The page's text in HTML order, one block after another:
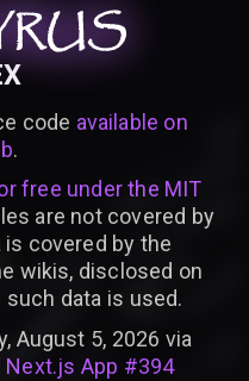
code available on
.
free under the MIT
are not covered by
covered by the
wikis, disclosed on
data is used.
August 5, 2026 via
Next.js App #394